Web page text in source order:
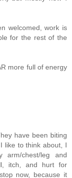
welcomed, work is
for the rest of the
more full of energy
have been biting
like to think about, I
chest/leg and
itch, and hurt for
now, because it